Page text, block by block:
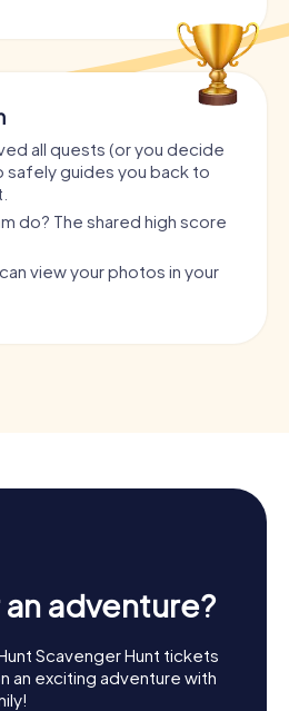
all quests (or you decide
safely guides you back to
do? The shared high score
view your photos in your
adventure?
Scavenger Hunt tickets
an exciting adventure with